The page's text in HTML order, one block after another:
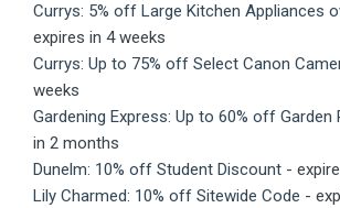
Currys: 5% off Large Kitchen Appliances
expires in 4 weeks
Currys: Up to 75% off Select Canon
weeks
Gardening Express: Up to 60% off Garden
in 2 months
Dunelm: 10% off Student Discount -
Lily Charmed: 10% off Sitewide Code -